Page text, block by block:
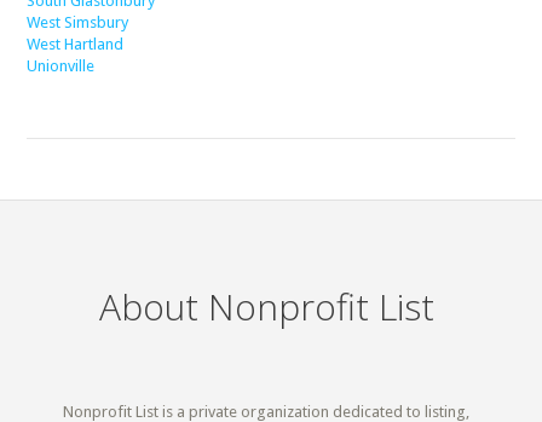
West Simsbury
West Hartland
Unionville
About Nonprofit List
Nonprofit List is a private organization dedicated to listing,